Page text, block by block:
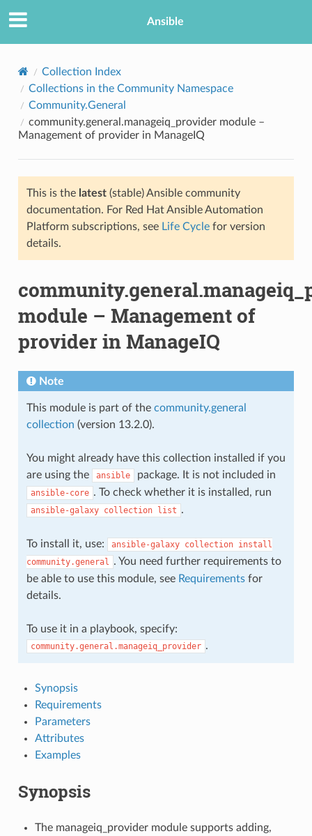
Ansible
Collection Index
Collections in the Community Namespace
Community.General
community.general.manageiq_provider module –
Management of provider in ManageIQ
This is the latest(stable) Ansible community
documentation. For Red Hat Ansible Automation
Platform subscriptions, see Life Cyclefor version
details.
module – Management of
provider in ManageIQ
Note
This module is part of the community.general
collection (version 13.2.0).
You might already have this collection installed if you
are using the
ansible package. It is not included in
ansible-core . To check whether it is installed, run
ansible-galaxy collection list .
To install it, use: ansible-galaxy collection install
community.general . You need further requirements to
be able to use this module, see Requirementsfor
details.
To use it in a playbook, specify:
community.general.manageiq_provider .
Synopsis
Requirements
Parameters
Attributes
Examples
Synopsis
The manageiq_provider module supports adding,